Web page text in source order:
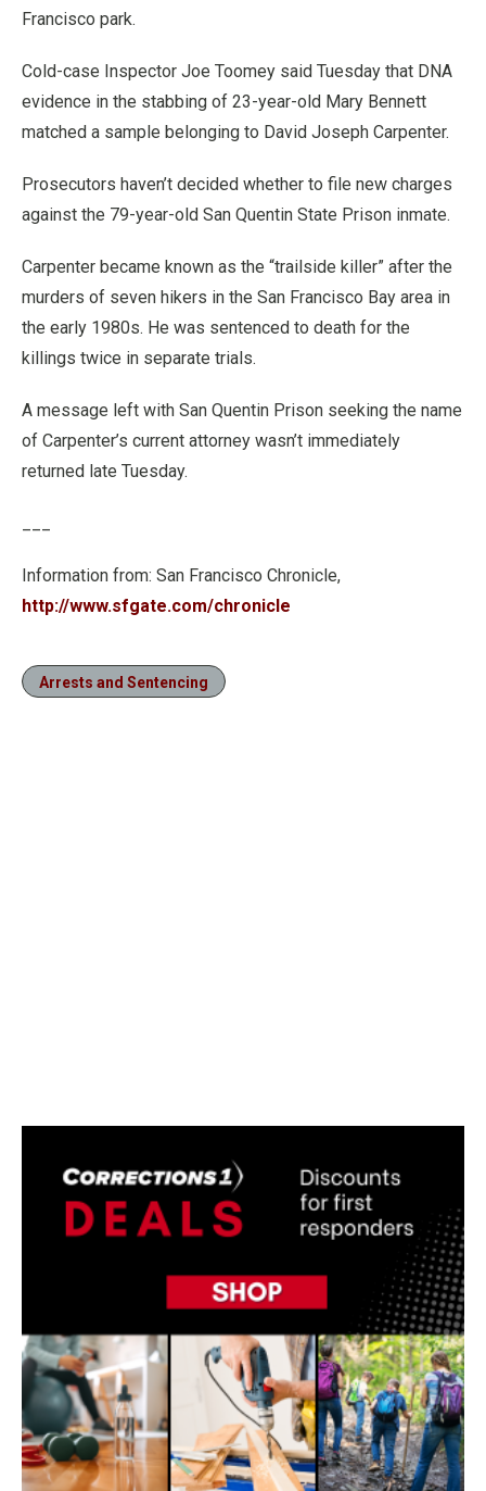
Francisco park.
Cold-case Inspector Joe Toomey said Tuesday that DNA
evidence in the stabbing of 23-year-old Mary Bennett
matched a sample belonging to David Joseph Carpenter.
Prosecutors haven’t decided whether to file new charges
against the 79-year-old San Quentin State Prison inmate.
Carpenter became known as the “trailside killer” after the
murders of seven hikers in the San Francisco Bay area in
the early 1980s. He was sentenced to death for the
killings twice in separate trials.
A message left with San Quentin Prison seeking the name
of Carpenter’s current attorney wasn’t immediately
returned late Tuesday.
Information from: San Francisco Chronicle,
http://www.sfgate.com/chronicle
Arrests and Sentencing